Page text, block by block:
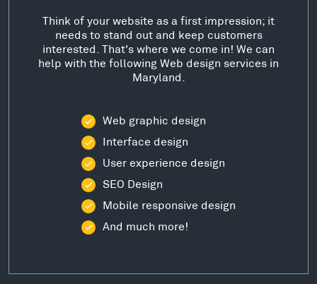
Think of your website as a first impression; it
needs to stand out and keep customers
interested. That's where we come in! We can
help with the following Web design services in
Maryland.
Web graphic design
Interface design
User experience design
SEO Design
Mobile responsive design
And much more!